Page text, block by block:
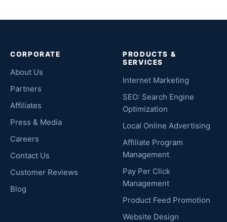
CORPORATE
About Us
Partners
Affiliates
Press & Media
Careers
Contact Us
Customer Reviews
Blog
PRODUCTS &
SERVICES
Internet Marketing
SEO: Search Engine
Optimization
Local Online Advertising
Affiliate Program
Management
Pay Per Click
Management
Product Feed Promotion
Website Design